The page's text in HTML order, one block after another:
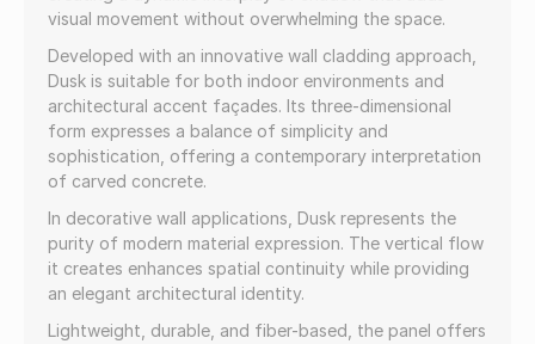
visual movement without overwhelming the space.
Developed with an innovative wall cladding approach,
Dusk is suitable for both indoor environments and
architectural accent façades. Its three-dimensional
form expresses a balance of simplicity and
sophistication, offering a contemporary interpretation
of carved concrete.
In decorative wall applications, Dusk represents the
purity of modern material expression. The vertical flow
it creates enhances spatial continuity while providing
an elegant architectural identity.
Lightweight, durable, and fiber-based, the panel offers